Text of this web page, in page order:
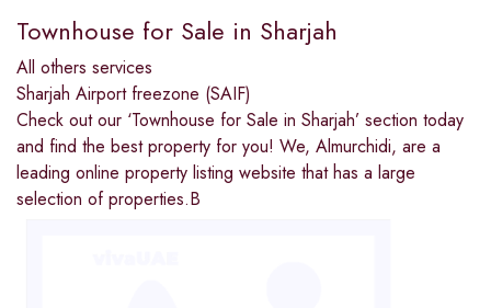
Townhouse for Sale in Sharjah
All others services
Sharjah Airport freezone (SAIF)
Check out our ‘Townhouse for Sale in Sharjah’ section today
and find the best property for you! We, Almurchidi, are a
leading online property listing website that has a large
selection of properties.B